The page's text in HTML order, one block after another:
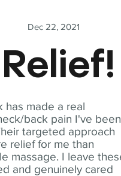
has made a real
back pain I've been
targeted approach
relief for me than
massage. I leave
and genuinely cared
Dec 22, 2021